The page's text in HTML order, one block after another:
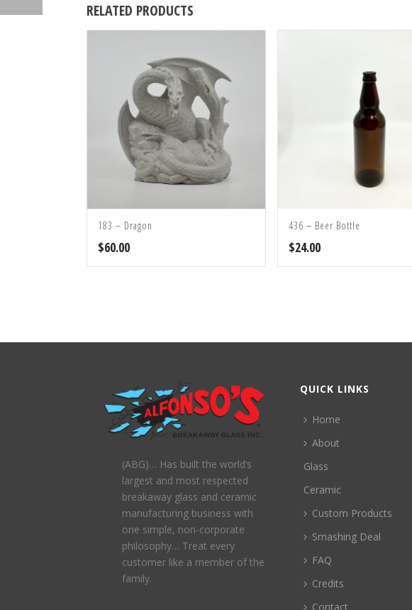
RELATED PRODUCTS
183 – Dragon
$60.00
436 – Beer Bottle
$24.00
(ABG)… Has built the world’s
largest and most respected
breakaway glass and ceramic
manufacturing business with
one simple, non-corporate
philosophy… Treat every
customer like a member of the
family.
QUICK LINKS
Home
About
Glass
Ceramic
Custom Products
Smashing Deal
FAQ
Credits
Contact